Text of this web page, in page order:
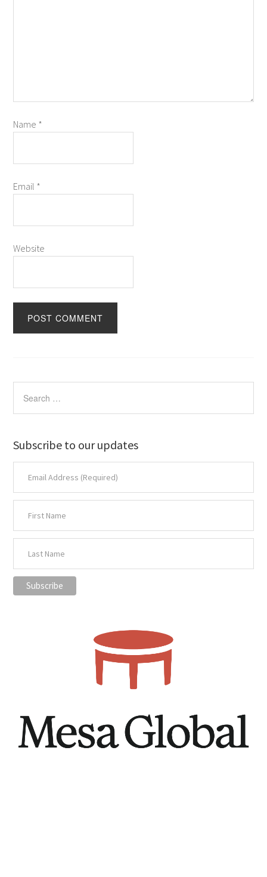
Name *
Email *
Website
Subscribe to our updates